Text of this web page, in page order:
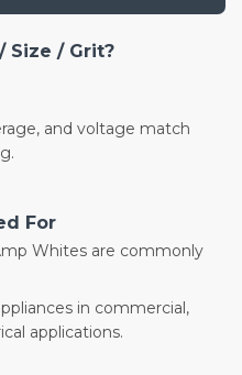
Size / Grit?
and voltage match
For
Whites are commonly
in commercial,
applications.